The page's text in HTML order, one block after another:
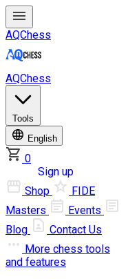
AQChess
AQChess
Tools
English
0
Sign up
Shop
FIDE
Masters
Events
Blog
Contact Us
More chess tools
and features